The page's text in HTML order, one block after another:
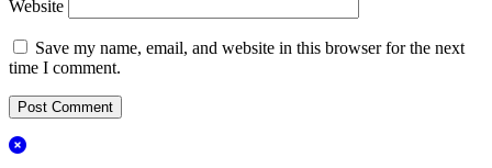
Website
Save my name, email, and website in this browser for the next
time I comment.